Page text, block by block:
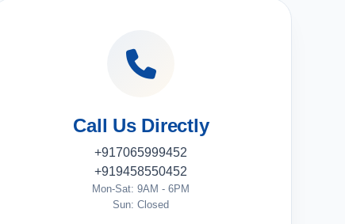
Call Us Directly
+917065999452
+919458550452
Mon-Sat: 9AM - 6PM
Sun: Closed